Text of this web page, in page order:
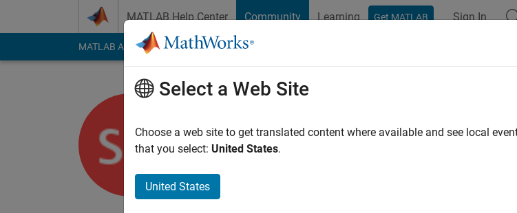
MATLAB Help Center Community Learning Get MATLAB Sign In
MATLAB Answers File Exchange Cody
Last seen: 2 years ago|Active since 2013
Followers:0Following:
Select a Web Site
Choose a web site to get translated content where available and see local
that you select: United States.
United States